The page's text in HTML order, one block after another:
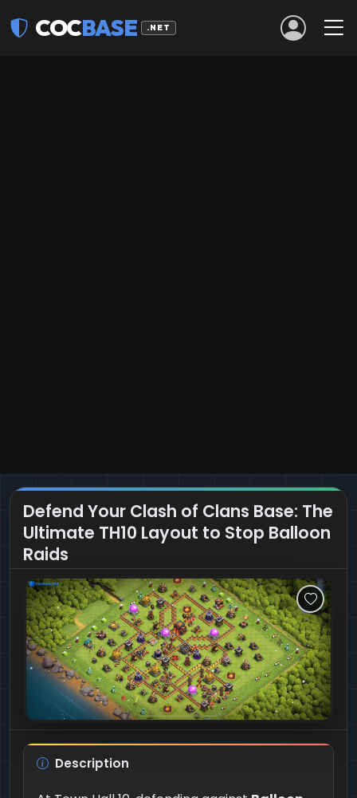
COCBASE .NET
Defend Your Clash of Clans Base: The
Ultimate TH10 Layout to Stop Balloon
Raids
Description